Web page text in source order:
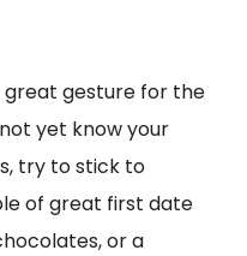
great gesture for the
yet know your
try to stick to
of great first date
or a